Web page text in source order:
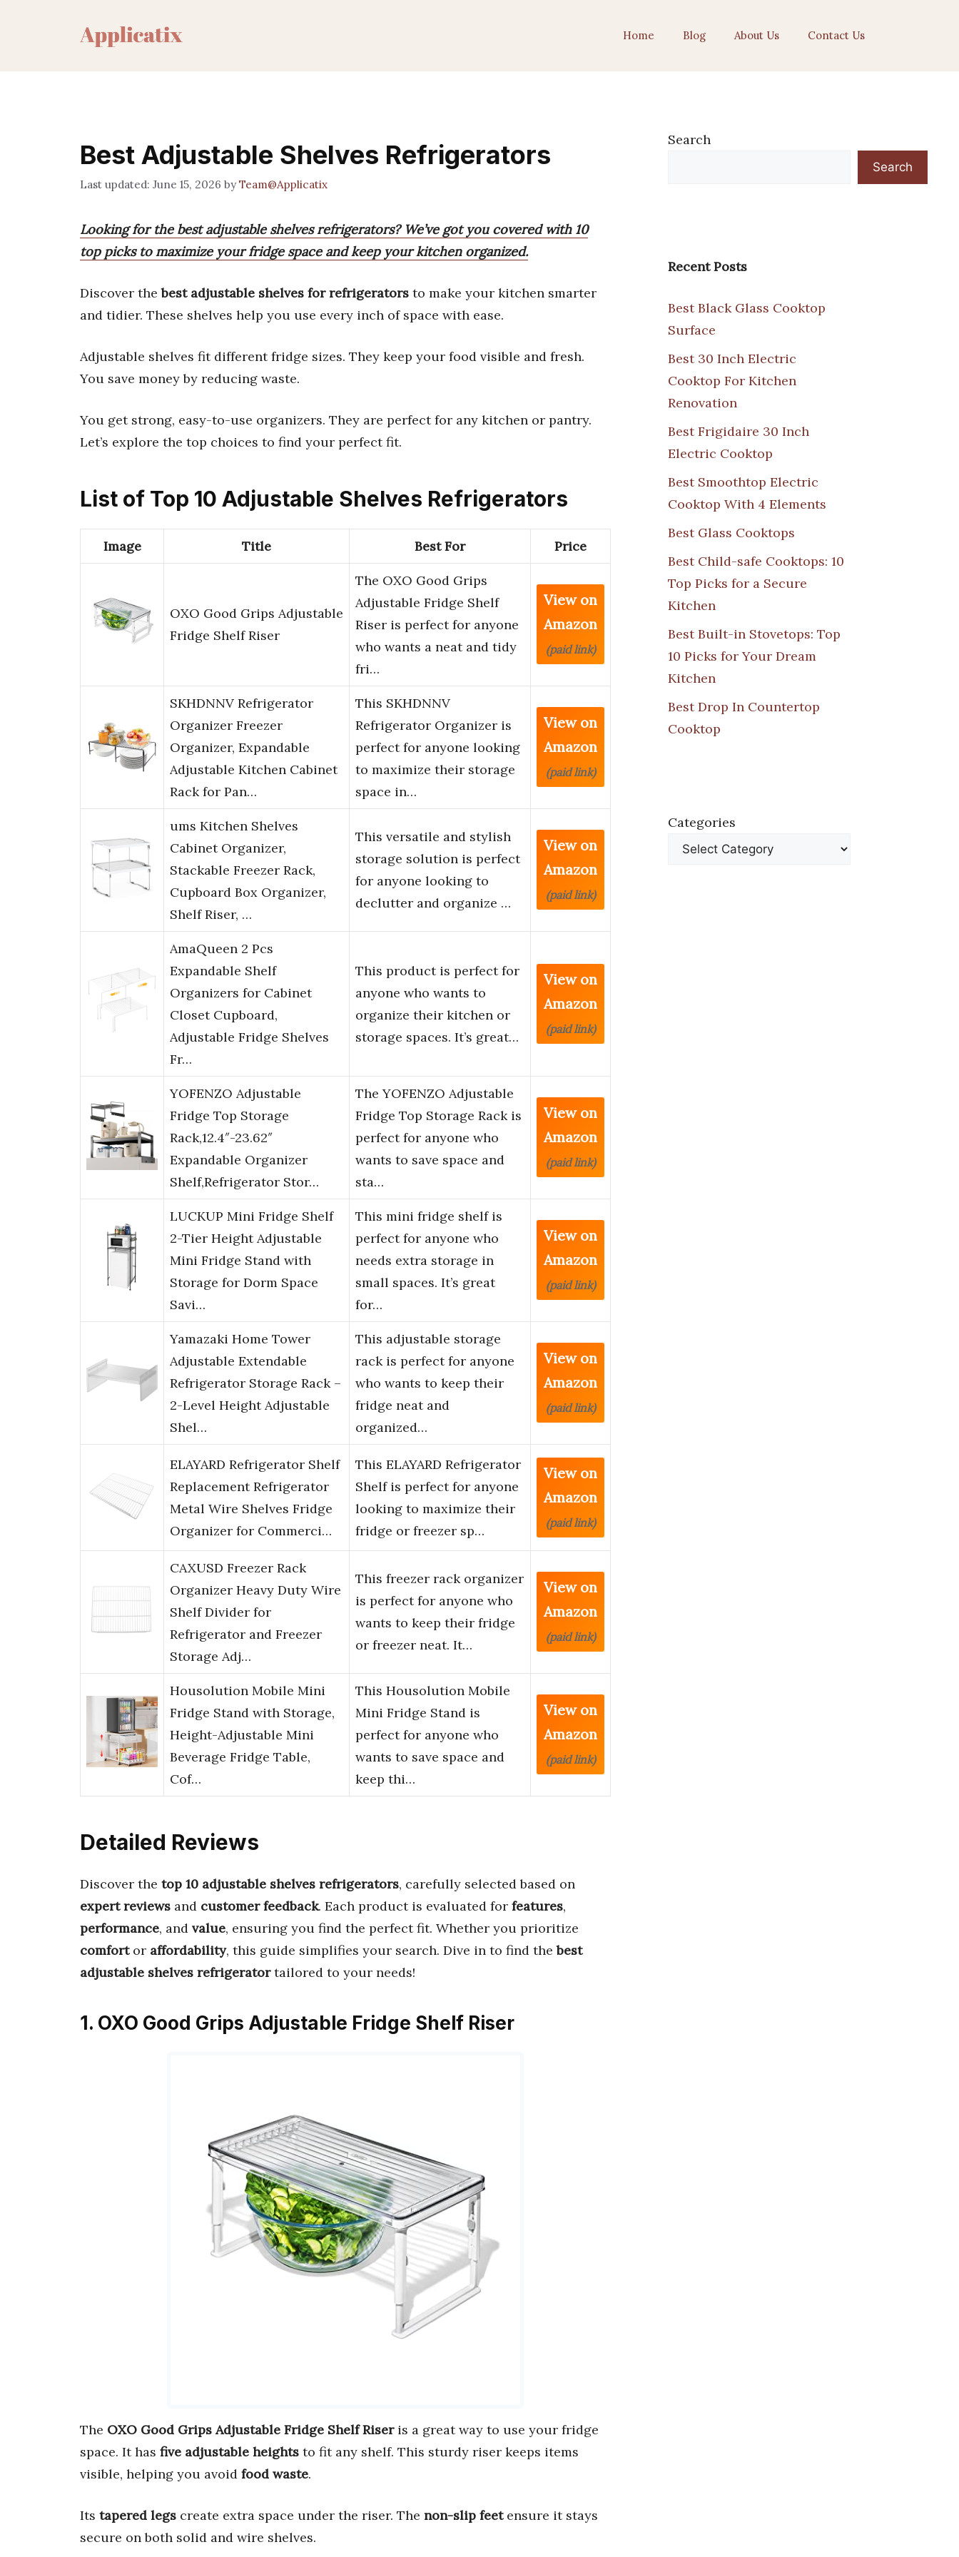
Home Blog About Us Contact Us
Best Adjustable Shelves Refrigerators
June 15, 2026 byTeam@Applicatix
Looking for the best adjustable shelves refrigerators? We’ve got you covered with 10
top picks to maximize your fridge space and keep your kitchen organized.
Discover thebest adjustable shelves for refrigerators to make your kitchen smarter
and tidier. These shelves help you use every inch of space with ease.
Adjustable shelves fit different fridge sizes. They keep your food visible and fresh.
You save money by reducing waste.
You get strong, easy-to-use organizers. They are perfect for any kitchen or pantry.
Let’s explore the top choices to find your perfect fit.
List of Top 10 Adjustable Shelves Refrigerators
Image Title Best For Price
OXO Good Grips Adjustable
Fridge Shelf Riser
The OXO Good Grips
Adjustable Fridge Shelf
Riser is perfect for anyone
who wants a neat and tidy
fri…
View on
Amazon
(paid link)
SKHDNNV Refrigerator
Organizer Freezer
Organizer, Expandable
Adjustable Kitchen Cabinet
Rack for Pan…
This SKHDNNV
Refrigerator Organizer is
perfect for anyone looking
to maximize their storage
space in…
View on
Amazon
(paid link)
ums Kitchen Shelves
Cabinet Organizer,
Stackable Freezer Rack,
Cupboard Box Organizer,
Shelf Riser, …
This versatile and stylish
storage solution is perfect
for anyone looking to
declutter and organize …
View on
Amazon
(paid link)
AmaQueen 2 Pcs
Expandable Shelf
Organizers for Cabinet
Closet Cupboard,
Adjustable Fridge Shelves
Fr…
This product is perfect for
anyone who wants to
organize their kitchen or
storage spaces. It’s great…
View on
Amazon
(paid link)
YOFENZO Adjustable
Fridge Top Storage
Rack,12.4″-23.62″
Expandable Organizer
Shelf,Refrigerator Stor…
The YOFENZO Adjustable
Fridge Top Storage Rack is
perfect for anyone who
wants to save space and
sta…
View on
Amazon
(paid link)
LUCKUP Mini Fridge Shelf
2-Tier Height Adjustable
Mini Fridge Stand with
Storage for Dorm Space
Savi…
This mini fridge shelf is
perfect for anyone who
needs extra storage in
small spaces. It’s great
for…
View on
Amazon
(paid link)
Yamazaki Home Tower
Adjustable Extendable
Refrigerator Storage Rack –
2-Level Height Adjustable
Shel…
This adjustable storage
rack is perfect for anyone
who wants to keep their
fridge neat and
organized…
View on
Amazon
(paid link)
ELAYARD Refrigerator Shelf
Replacement Refrigerator
Metal Wire Shelves Fridge
Organizer for Commerci…
This ELAYARD Refrigerator
Shelf is perfect for anyone
looking to maximize their
fridge or freezer sp…
View on
Amazon
(paid link)
CAXUSD Freezer Rack
Organizer Heavy Duty Wire
Shelf Divider for
Refrigerator and Freezer
Storage Adj…
This freezer rack organizer
is perfect for anyone who
wants to keep their fridge
or freezer neat. It…
View on
Amazon
(paid link)
Housolution Mobile Mini
Fridge Stand with Storage,
Height-Adjustable Mini
Beverage Fridge Table,
Cof…
This Housolution Mobile
Mini Fridge Stand is
perfect for anyone who
wants to save space and
keep thi…
View on
Amazon
(paid link)
Detailed Reviews
Discover the top 10 adjustable shelves refrigerators, carefully selected based on
expert reviews and customer feedback. Each product is evaluated for features,
performance, and value, ensuring you find the perfect fit. Whether you prioritize
comfortor affordability, this guide simplifies your search. Dive in to find thebest
adjustable shelves refrigeratortailored to your needs!
1. OXO Good Grips Adjustable Fridge Shelf Riser
The OXO Good Grips Adjustable Fridge Shelf Riseris a great way to use your fridge
space. It has five adjustable heights to fit any shelf. This sturdy riser keeps items
visible, helping you avoid food waste.
Its tapered legs create extra space under the riser. The non-slip feetensure it stays
secure on both solid and wire shelves.
Search
Search
Recent Posts
Best Black Glass Cooktop
Surface
Best 30 Inch Electric
Cooktop For Kitchen
Renovation
Best Frigidaire 30 Inch
Electric Cooktop
Best Smoothtop Electric
Cooktop With 4 Elements
Best Glass Cooktops
Best Child-safe Cooktops: 10
Top Picks for a Secure
Kitchen
Best Built-in Stovetops: Top
10 Picks for Your Dream
Kitchen
Best Drop In Countertop
Cooktop
Categories